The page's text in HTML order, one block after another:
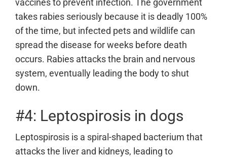
vaccines to prevent infection. The government
takes rabies seriously because it is deadly 100%
of the time, but infected pets and wildlife can
spread the disease for weeks before death
occurs. Rabies attacks the brain and nervous
system, eventually leading the body to shut
down.
#4: Leptospirosis in dogs
Leptospirosis is a spiral-shaped bacterium that
attacks the liver and kidneys, leading to